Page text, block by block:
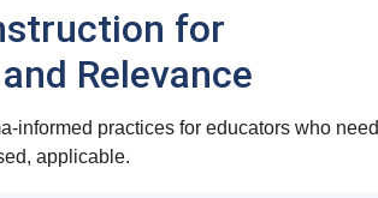
for
Relevance
informed practices for educators who need
applicable.